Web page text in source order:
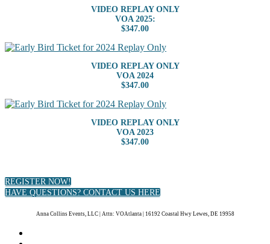
VIDEO REPLAY ONLY
VOA 2025:
$347.00
VIDEO REPLAY ONLY
VOA 2024
$347.00
VIDEO REPLAY ONLY
VOA 2023
$347.00
REGISTER NOW!
HAVE QUESTIONS? CONTACT US HERE
Anna Collins Events, LLC | Attn: VOAtlanta | 16192 Coastal Hwy Lewes, DE 19958